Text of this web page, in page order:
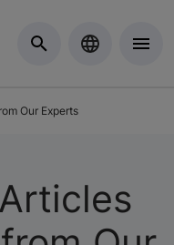
Our Experts